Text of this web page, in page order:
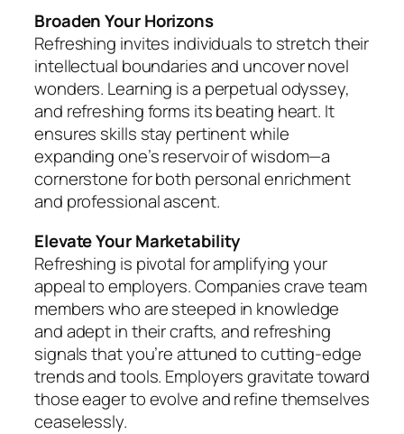
Broaden Your Horizons
Refreshing invites individuals to stretch their
intellectual boundaries and uncover novel
wonders. Learning is a perpetual odyssey,
and refreshing forms its beating heart. It
ensures skills stay pertinent while
expanding one’s reservoir of wisdom—a
cornerstone for both personal enrichment
and professional ascent.
Elevate Your Marketability
Refreshing is pivotal for amplifying your
appeal to employers. Companies crave team
members who are steeped in knowledge
and adept in their crafts, and refreshing
signals that you’re attuned to cutting-edge
trends and tools. Employers gravitate toward
those eager to evolve and refine themselves
ceaselessly.